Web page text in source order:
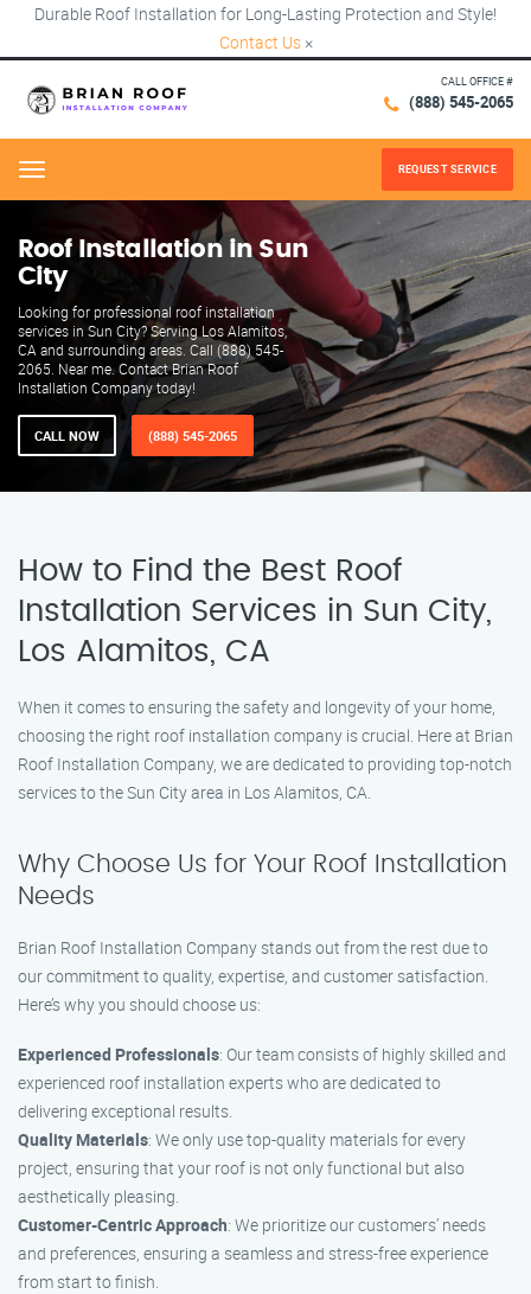
Durable Roof Installation for Long-Lasting Protection and Style!
Contact Us ×
CALL OFFICE #
(888) 545-2065
Menu REQUEST SERVICE
Roof Installation in Sun
City
Looking for professional roof installation
services in Sun City? Serving Los Alamitos,
CA and surrounding areas. Call (888) 545-
2065. Near me. Contact Brian Roof
Installation Company today!
CALL NOW (888) 545-2065
How to Find the Best Roof
Installation Services in Sun City,
Los Alamitos, CA
When it comes to ensuring the safety and longevity of your home,
choosing the right roof installation company is crucial. Here at Brian
Roof Installation Company, we are dedicated to providing top-notch
services to the Sun City area in Los Alamitos, CA.
Why Choose Us for Your Roof Installation
Needs
Brian Roof Installation Company stands out from the rest due to
our commitment to quality, expertise, and customer satisfaction.
Here’s why you should choose us:
Experienced Professionals: Our team consists of highly skilled and
experienced roof installation experts who are dedicated to
delivering exceptional results.
Quality Materials: We only use top-quality materials for every
project, ensuring that your roof is not only functional but also
aesthetically pleasing.
Customer-Centric Approach: We prioritize our customers’ needs
and preferences, ensuring a seamless and stress-free experience
from start to finish.